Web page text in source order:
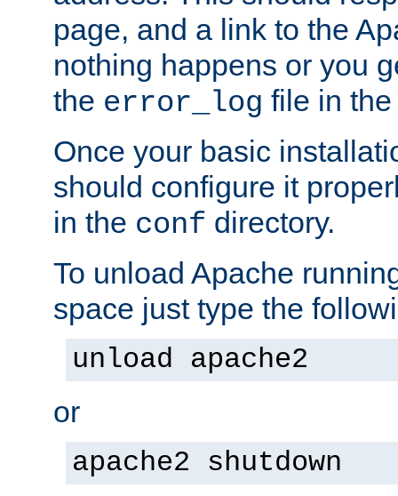
page, and a link to the
nothing happens or you
the error_log file in
Once your basic
should configure it
in the conf directory.
To unload Apache
space just type the
unload apache2
or
apache2 shutdown